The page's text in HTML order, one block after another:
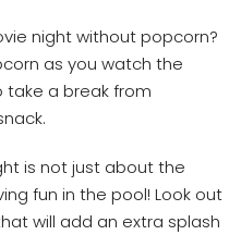
night without popcorn?
as you watch the
take a break from
is not just about the
fun in the pool! Look out
will add an extra splash